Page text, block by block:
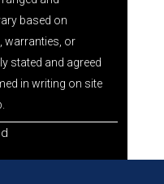
based on
warranties, or
stated and agreed
in writing on site